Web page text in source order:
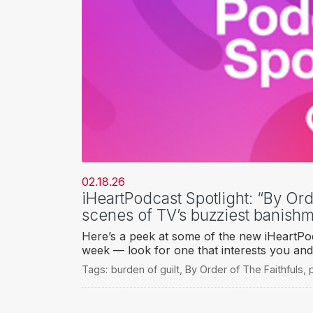
02.18.26
iHeartPodcast Spotlight: “By
scenes of TV’s buzziest
Here’s a peek at some of the new
week — look for one that interests you
Tags: burden of guilt, By Order of The Faithfuls